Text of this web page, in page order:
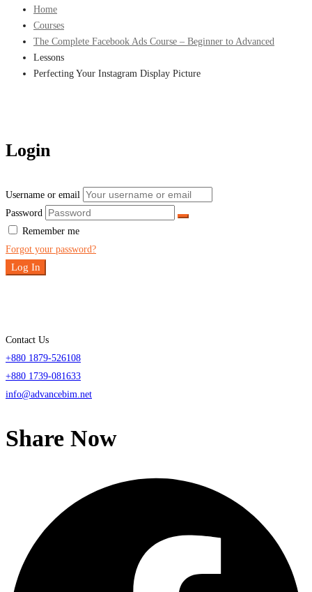
Home
Courses
The Complete Facebook Ads Course – Beginner to Advanced
Lessons
Perfecting Your Instagram Display Picture
Login
Username or email
Password
Remember me
Forgot your password?
Log In
Contact Us
+880 1879-526108
+880 1739-081633
info@advancebim.net
Share Now